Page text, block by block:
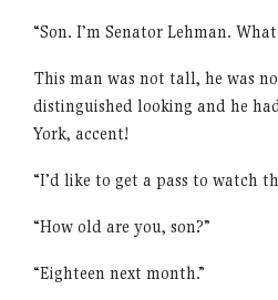
“Son. I’m Senator Lehman.
This man was not tall, he was
distinguished looking and he
York, accent!
“I’d like to get a pass to watch
“How old are you, son?”
“Eighteen next month.”